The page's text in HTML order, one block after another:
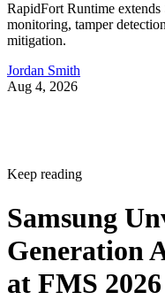
RapidFort Runtime
monitoring, tamper
mitigation.
Jordan Smith
Aug 4, 2026
Keep reading
Samsung
Generation
at FMS 2026